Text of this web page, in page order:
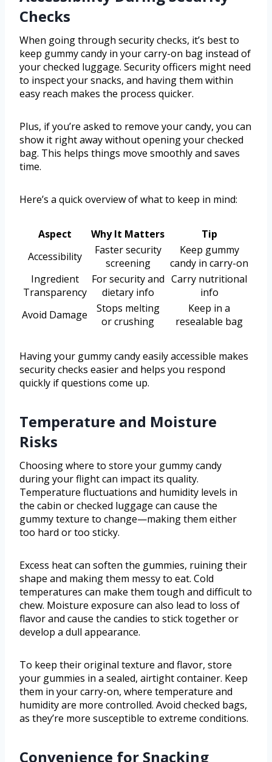
Checks
When going through security checks, it’s best to
keep gummy candy in your carry-on bag instead of
your checked luggage. Security officers might need
to inspect your snacks, and having them within
easy reach makes the process quicker.
Plus, if you’re asked to remove your candy, you can
show it right away without opening your checked
bag. This helps things move smoothly and saves
time.
Here’s a quick overview of what to keep in mind:
Aspect Why It Matters
Tip
Accessibility
Faster security
screening
Keep gummy
candy in carry-on
Ingredient
Transparency
For security and
dietary info
Carry nutritional
info
Avoid Damage
Stops melting
or crushing
Keep in a
resealable bag
Having your gummy candy easily accessible makes
security checks easier and helps you respond
quickly if questions come up.
Temperature and Moisture
Risks
Choosing where to store your gummy candy
during your flight can impact its quality.
Temperature fluctuations and humidity levels in
the cabin or checked luggage can cause the
gummy texture to change—making them either
too hard or too sticky.
Excess heat can soften the gummies, ruining their
shape and making them messy to eat. Cold
temperatures can make them tough and difficult to
chew. Moisture exposure can also lead to loss of
flavor and cause the candies to stick together or
develop a dull appearance.
To keep their original texture and flavor, store
your gummies in a sealed, airtight container. Keep
them in your carry-on, where temperature and
humidity are more controlled. Avoid checked bags,
as they’re more susceptible to extreme conditions.
Convenience for Snacking